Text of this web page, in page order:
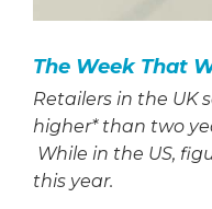
The Week That
Retailers in the UK
higher* than two
While in the US,
this year.